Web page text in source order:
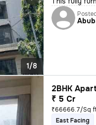
1/8
2BHK
₹ 5 Cr
₹66666.7/Sq
East Facing